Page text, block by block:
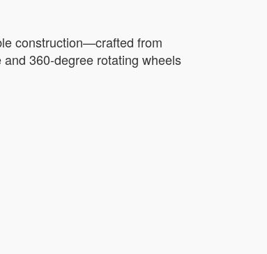
construction—crafted from
360-degree rotating wheels